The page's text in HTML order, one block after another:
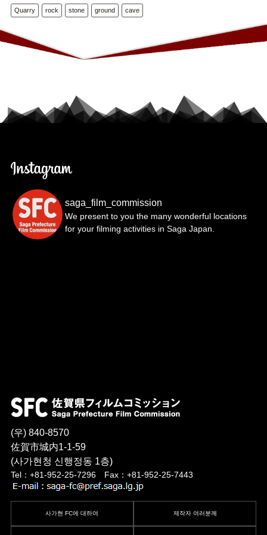
Quarry rock stone ground cave
saga_film_commission
We present to you the many wonderful locations
for your filming activities in Saga Japan.
(우) 840-8570
佐賀市城内1-1-59
(사가현청 신행정동 1층)
Tel：+81-952-25-7296 Fax：+81-952-25-7443
사가현 FC에 대하여 제작자 여러분께